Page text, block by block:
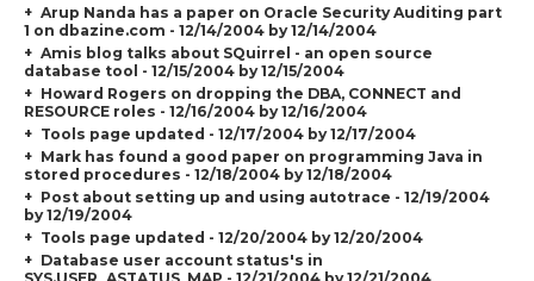
Arup Nanda has a paper on Oracle Security Auditing part
1 on dbazine.com - 12/14/2004 by 12/14/2004
Amis blog talks about SQuirrel - an open source
database tool - 12/15/2004 by 12/15/2004
Howard Rogers on dropping the DBA, CONNECT and
RESOURCE roles - 12/16/2004 by 12/16/2004
Tools page updated - 12/17/2004 by 12/17/2004
Mark has found a good paper on programming Java in
stored procedures - 12/18/2004 by 12/18/2004
Post about setting up and using autotrace - 12/19/2004
by 12/19/2004
Tools page updated - 12/20/2004 by 12/20/2004
Database user account status's in